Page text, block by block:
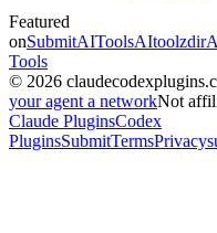
Featured
onSubmitAIToolsAItoolzdir
Tools
© 2026
your agent a networkNot
Claude PluginsCodex
PluginsSubmitTermsPrivacy